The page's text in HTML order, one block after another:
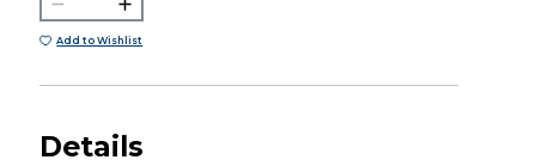
Add to Wishlist
Details